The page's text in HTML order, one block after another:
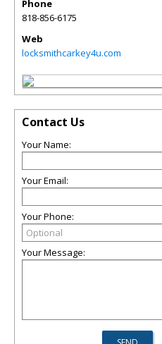
Phone
818-856-6175
Web
locksmithcarkey4u.com
Contact Us
Your Name:
Your Email:
Your Phone:
Your Message: